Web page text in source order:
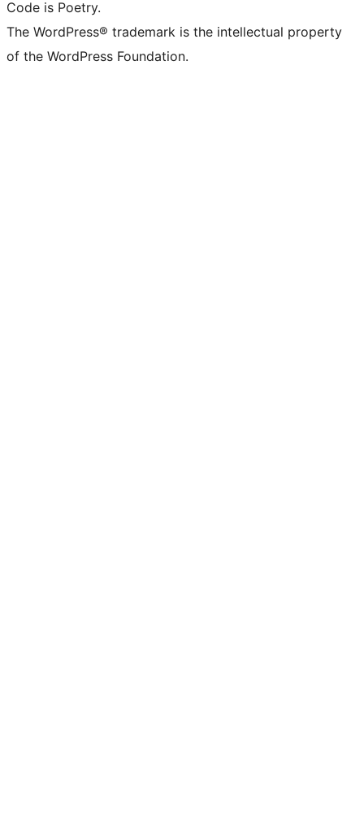
Code is Poetry.
The WordPress® trademark is the intellectual property
of the WordPress Foundation.